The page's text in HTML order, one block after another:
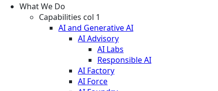
What We Do
Capabilities col 1
AI and Generative AI
AI Advisory
AI Labs
Responsible AI
AI Factory
AI Force